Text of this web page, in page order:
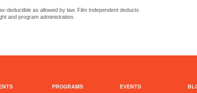
deductible as allowed by law. Film Independent deducts
and program administration.
PROGRAMS EVENTS